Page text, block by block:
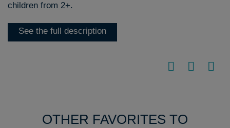
children from 2+.
See the full description
OTHER FAVORITES TO